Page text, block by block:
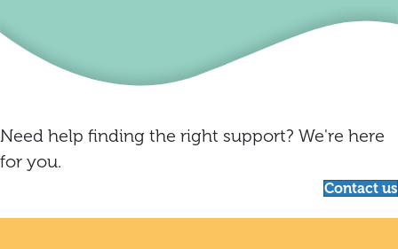
Need help finding the right support? We're here
for you.
Contact us